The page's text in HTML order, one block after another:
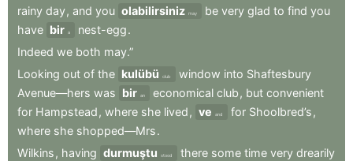
rainy day, and you olabilirsiniz may be very glad to find you
have bir a nest-egg.
Indeed we both may.”
Looking out of the kulübü club window into Shaftesbury
Avenue—hers was bir an economical club , but convenient
for Hampstead , where she lived , ve and for Shoolbred’s ,
where she shopped—Mrs.
Wilkins , having durmuştu stood there some time very drearily